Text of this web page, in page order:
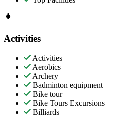
Activities
Activities
Aerobics
Archery
Badminton equipment
Bike tour
Bike Tours Excursions
Billiards